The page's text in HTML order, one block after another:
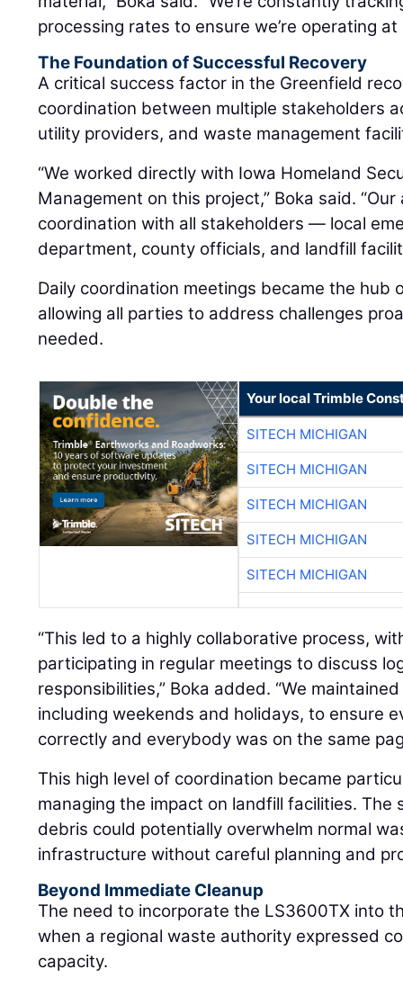
processing rates to ensure we’re operating at
The Foundation of Successful Recovery
A critical success factor in the Greenfield
coordination between multiple stakeholders
utility providers, and waste management
“We worked directly with Iowa Homeland
Management on this project,” Boka said.
coordination with all stakeholders — local
department, county officials, and landfill
Daily coordination meetings became the hub
allowing all parties to address challenges
needed.
Your local Trimble
SITECH MICHIGAN
SITECH MICHIGAN
SITECH MICHIGAN
SITECH MICHIGAN
SITECH MICHIGAN
“This led to a highly collaborative process,
participating in regular meetings to discuss
responsibilities,” Boka added. “We
including weekends and holidays, to ensure
correctly and everybody was on the same
This high level of coordination became
managing the impact on landfill facilities.
debris could potentially overwhelm normal
infrastructure without careful planning and
Beyond Immediate Cleanup
The need to incorporate the LS3600TX into
when a regional waste authority expressed
capacity.